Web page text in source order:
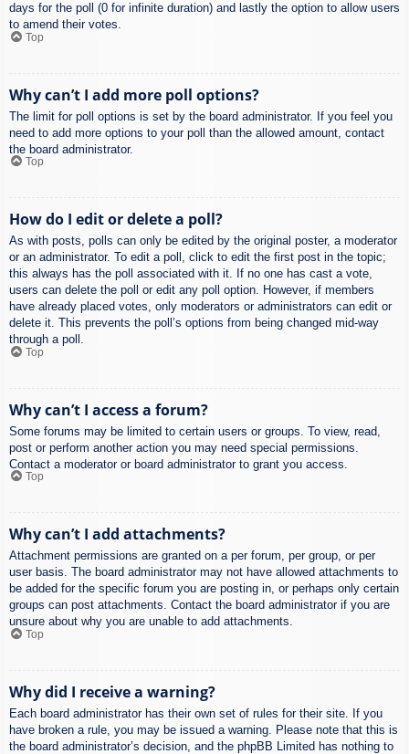
days for the poll (0 for infinite duration) and lastly the option to allow users
to amend their votes.
Top
Why can’t I add more poll options?
The limit for poll options is set by the board administrator. If you feel you
need to add more options to your poll than the allowed amount, contact
the board administrator.
Top
How do I edit or delete a poll?
As with posts, polls can only be edited by the original poster, a moderator
or an administrator. To edit a poll, click to edit the first post in the topic;
this always has the poll associated with it. If no one has cast a vote,
users can delete the poll or edit any poll option. However, if members
have already placed votes, only moderators or administrators can edit or
delete it. This prevents the poll’s options from being changed mid-way
through a poll.
Top
Why can’t I access a forum?
Some forums may be limited to certain users or groups. To view, read,
post or perform another action you may need special permissions.
Contact a moderator or board administrator to grant you access.
Top
Why can’t I add attachments?
Attachment permissions are granted on a per forum, per group, or per
user basis. The board administrator may not have allowed attachments to
be added for the specific forum you are posting in, or perhaps only certain
groups can post attachments. Contact the board administrator if you are
unsure about why you are unable to add attachments.
Top
Why did I receive a warning?
Each board administrator has their own set of rules for their site. If you
have broken a rule, you may be issued a warning. Please note that this is
the board administrator’s decision, and the phpBB Limited has nothing to